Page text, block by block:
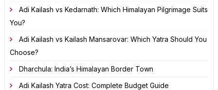
Adi Kailash vs Kedarnath: Which Himalayan Pilgrimage Suits
You?
Adi Kailash vs Kailash Mansarovar: Which Yatra Should You
Choose?
Dharchula: India’s Himalayan Border Town
Adi Kailash Yatra Cost: Complete Budget Guide